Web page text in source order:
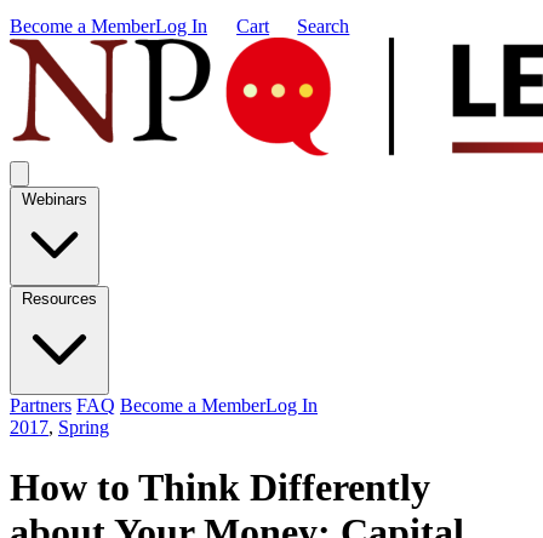
Become a MemberLog In Cart Search
Webinars
Resources
Partners FAQ Become a MemberLog In
2017, Spring
How to Think Differently